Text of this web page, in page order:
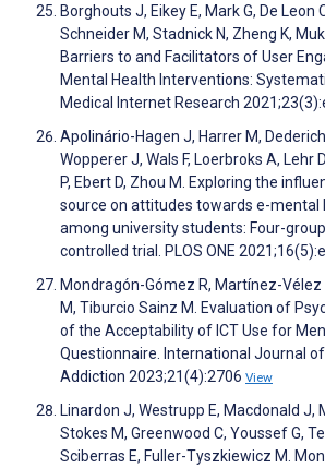
Borghouts J, Eikey E, Mark G, De Leon
Schneider M, Stadnick N, Zheng K,
Barriers to and Facilitators of User
Mental Health Interventions:
Medical Internet Research
Apolinário-Hagen J, Harrer M,
Wopperer J, Wals F, Loerbroks A, Lehr
P, Ebert D, Zhou M. Exploring the
source on attitudes towards e-mental
among university students: Four-
controlled trial. PLOS ONE
Mondragón-Gómez R, Martínez-Vélez
M, Tiburcio Sainz M. Evaluation of
of the Acceptability of ICT Use for
Questionnaire. International Journal
Addiction 2023;21(4):2706 View
Linardon J, Westrupp E, Macdonald J,
Stokes M, Greenwood C, Youssef G,
Sciberras E, Fuller-Tyszkiewicz M.